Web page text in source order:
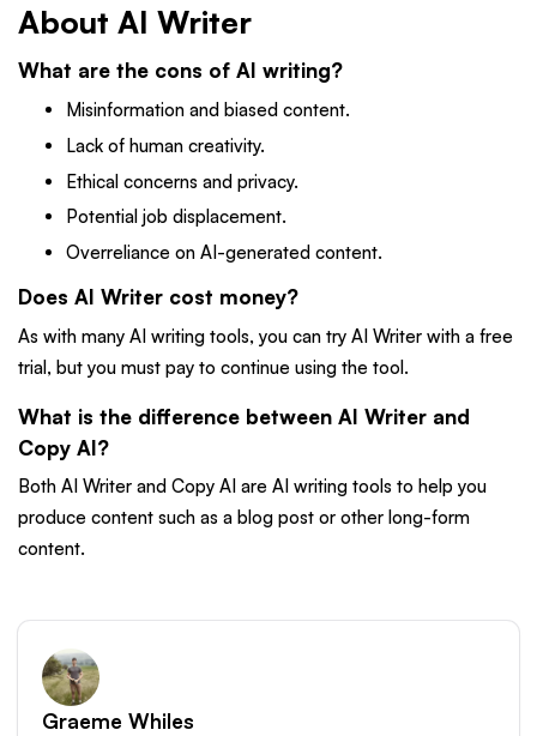
About AI Writer
What are the cons of AI writing?
Misinformation and biased content.
Lack of human creativity.
Ethical concerns and privacy.
Potential job displacement.
Overreliance on AI-generated content.
Does AI Writer cost money?
As with many AI writing tools, you can try AI Writer with a free
trial, but you must pay to continue using the tool.
What is the difference between AI Writer and
Copy AI?
Both AI Writer and Copy AI are AI writing tools to help you
produce content such as a blog post or other long-form
content.
Graeme Whiles